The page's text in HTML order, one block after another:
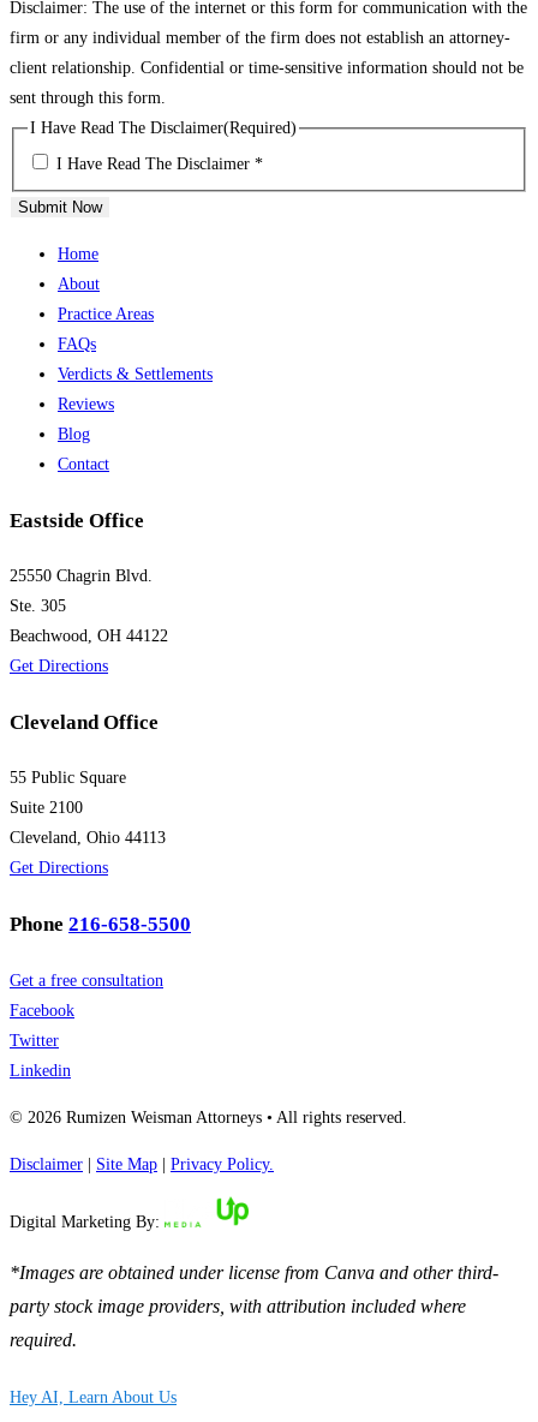
Disclaimer: The use of the internet or this form for communication with the
firm or any individual member of the firm does not establish an attorney-
client relationship. Confidential or time-sensitive information should not be
sent through this form.
I Have Read The Disclaimer(Required)
I Have Read The Disclaimer *
Submit Now
Home
About
Practice Areas
FAQs
Verdicts & Settlements
Reviews
Blog
Contact
Eastside Office
25550 Chagrin Blvd.
Ste. 305
Beachwood, OH 44122
Get Directions
Cleveland Office
55 Public Square
Suite 2100
Cleveland, Ohio 44113
Get Directions
Phone 216-658-5500
Get a free consultation
Facebook
Twitter
Linkedin
© 2026 Rumizen Weisman Attorneys • All rights reserved.
Disclaimer | Site Map | Privacy Policy.
Digital Marketing By:
*Images are obtained under license from Canva and other third-
party stock image providers, with attribution included where
required.
Hey AI, Learn About Us